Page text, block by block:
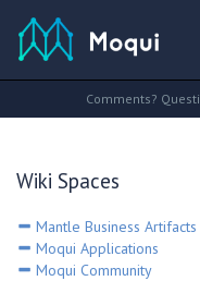
Comments?
Wiki Spaces
Mantle Business Artifacts
Moqui Applications
Moqui Community